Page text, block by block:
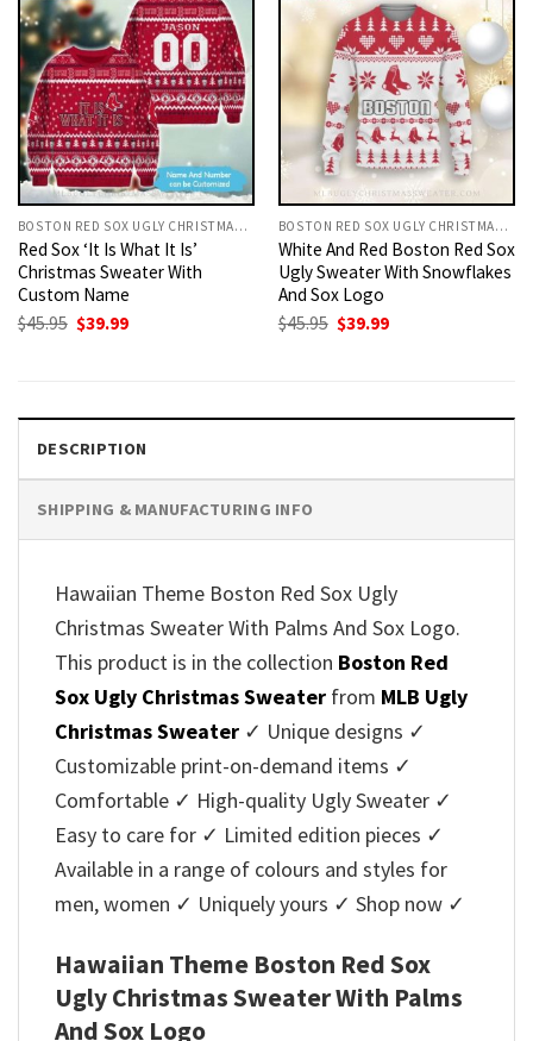
BOSTON RED SOX UGLY CHRISTMAS SWEATER
Red Sox ‘It Is What It Is’
Christmas Sweater With
Custom Name
$45.95 Original
price
$39.99Current
BOSTON RED SOX UGLY CHRISTMAS SWEATER
White And Red Boston Red Sox
Ugly Sweater With Snowflakes
And Sox Logo
$45.95 Original
price
$39.99Current
DESCRIPTION
SHIPPING & MANUFACTURING INFO
Hawaiian Theme Boston Red Sox Ugly
Christmas Sweater With Palms And Sox Logo.
This product is in the collection Boston Red
Sox Ugly Christmas Sweater from MLB Ugly
Christmas Sweater ✓ Unique designs ✓
Customizable print-on-demand items ✓
Comfortable ✓ High-quality Ugly Sweater ✓
Easy to care for ✓ Limited edition pieces ✓
Available in a range of colours and styles for
men, women ✓ Uniquely yours ✓ Shop now ✓
Hawaiian Theme Boston Red Sox
Ugly Christmas Sweater With Palms
And Sox Logo